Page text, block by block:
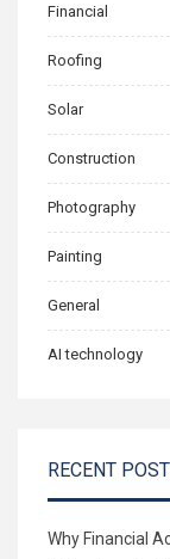
Financial
Roofing
Solar
Construction
Photography
Painting
General
AI technology
RECENT
Why Financial